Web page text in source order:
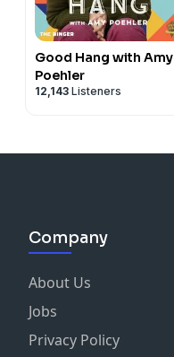
Good Hang with Amy
Poehler
12,143 Listeners
Company
About Us
Jobs
Privacy Policy